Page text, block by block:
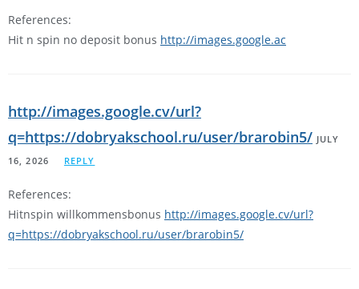
References:
Hit n spin no deposit bonus http://images.google.ac
http://images.google.cv/url?
q=https://dobryakschool.ru/user/brarobin5/ JULY
16, 2026
REPLY
References:
Hitnspin willkommensbonus http://images.google.cv/url?
q=https://dobryakschool.ru/user/brarobin5/